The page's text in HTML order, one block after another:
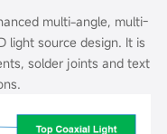
multi-angle, multi-
light source design. It is
solder joints and text